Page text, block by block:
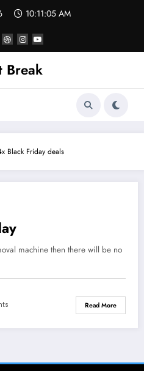
10:11:05 AM
Break
Black Friday deals
machine then there will be no
Read More